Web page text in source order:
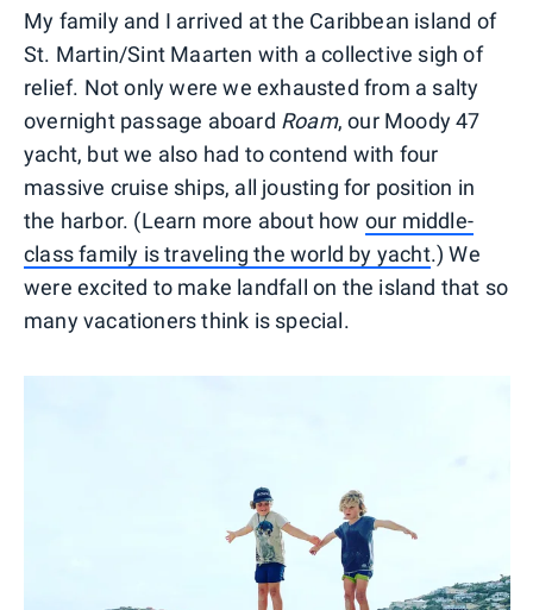
My family and I arrived at the Caribbean island of
St. Martin/Sint Maarten with a collective sigh of
relief. Not only were we exhausted from a salty
overnight passage aboard Roam, our Moody 47
yacht, but we also had to contend with four
massive cruise ships, all jousting for position in
the harbor. (Learn more about how our middle-
class family is traveling the world by yacht.) We
were excited to make landfall on the island that so
many vacationers think is special.